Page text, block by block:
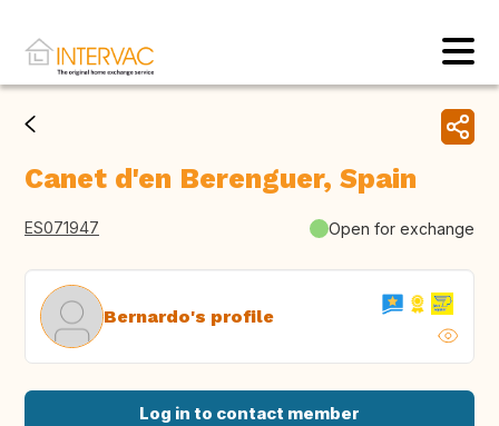
Canet d'en Berenguer, Spain
ES071947 Open for exchange
Bernardo's profile
Log in to contact member